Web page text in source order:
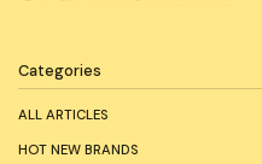
Categories
ALL ARTICLES
HOT NEW BRANDS